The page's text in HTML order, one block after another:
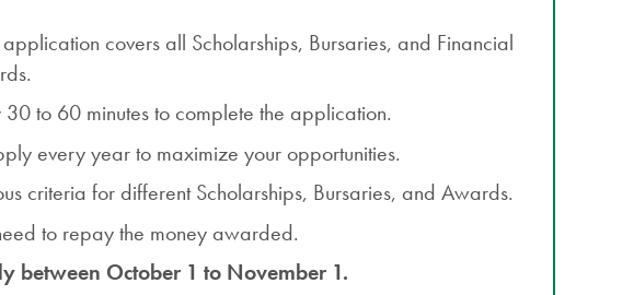
covers all Scholarships, Bursaries, and Financial
30 to 60 minutes to complete the application.
every year to maximize your opportunities.
criteria for different Scholarships, Bursaries, and Awards.
to repay the money awarded.
between October 1 to November 1.